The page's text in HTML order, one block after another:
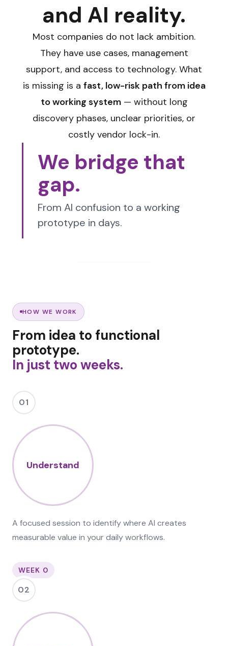
and AI reality.
Most companies do not lack ambition.
They have use cases, management
support, and access to technology. What
is missing is a fast, low-risk path from idea
to working system— without long
discovery phases, unclear priorities, or
costly vendor lock-in.
We bridge that
gap.
From AI confusion to a working
prototype in days.
HOW WE WORK
From idea to functional
prototype.
In just two weeks.
01
Understand
A focused session to identify where AI creates
measurable value in your daily workflows.
WEEK 0
02